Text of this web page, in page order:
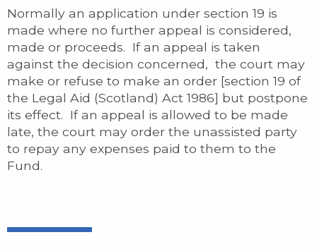
Normally an application under section 19 is
made where no further appeal is considered,
made or proceeds. If an appeal is taken
against the decision concerned, the court may
make or refuse to make an order [section 19 of
the Legal Aid (Scotland) Act 1986] but postpone
its effect. If an appeal is allowed to be made
late, the court may order the unassisted party
to repay any expenses paid to them to the
Fund.